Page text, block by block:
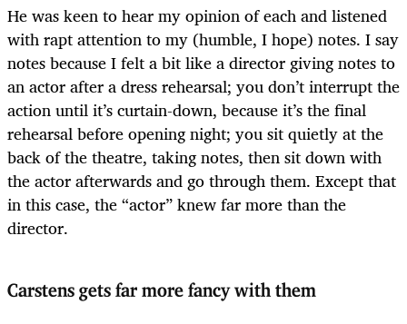
He was keen to hear my opinion of each and listened
with rapt attention to my (humble, I hope) notes. I say
notes because I felt a bit like a director giving notes to
an actor after a dress rehearsal; you don’t interrupt the
action until it’s curtain-down, because it’s the final
rehearsal before opening night; you sit quietly at the
back of the theatre, taking notes, then sit down with
the actor afterwards and go through them. Except that
in this case, the “actor” knew far more than the
director.
Carstens gets far more fancy with them